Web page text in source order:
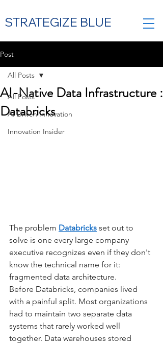
STRATEGIZE BLUE
Contact Us
Post
All Posts
AI Driven Innovation
Innovation Insider
All Posts
AI-Native Data Infrastructure :
Databricks
The problem Databricks set out to
solve is one every large company
executive recognizes even if they don't
know the technical name for it:
fragmented data architecture.
Before Databricks, companies lived
with a painful split. Most organizations
had to maintain two separate data
systems that rarely worked well
together. Data warehouses stored